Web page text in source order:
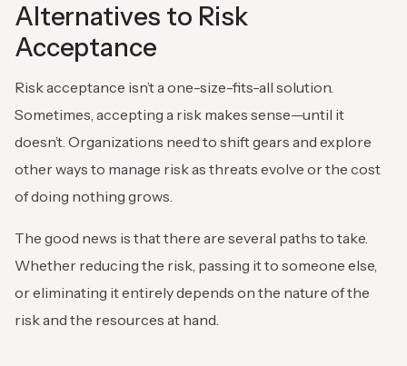
Alternatives to Risk
Acceptance
Risk acceptance isn’t a one-size-fits-all solution.
Sometimes, accepting a risk makes sense—until it
doesn’t. Organizations need to shift gears and explore
other ways to manage risk as threats evolve or the cost
of doing nothing grows.
The good news is that there are several paths to take.
Whether reducing the risk, passing it to someone else,
or eliminating it entirely depends on the nature of the
risk and the resources at hand.